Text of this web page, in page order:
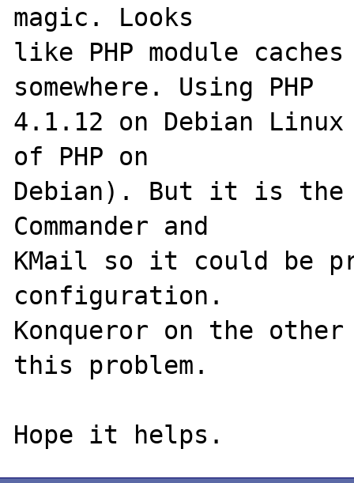
magic. Looks
like PHP module
somewhere. Using PHP
4.1.12 on Debian
of PHP on
Debian). But it is the
Commander and
KMail so it could be
configuration.
Konqueror on the
this problem.